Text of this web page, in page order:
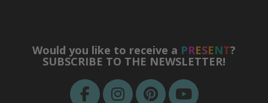
Would you like to receive a PRESENT?
SUBSCRIBE TO THE NEWSLETTER!